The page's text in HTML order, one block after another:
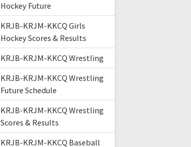
Hockey Future
KRJB-KRJM-KKCQ Girls
Hockey Scores & Results
KRJB-KRJM-KKCQ Wrestling
KRJB-KRJM-KKCQ Wrestling
Future Schedule
KRJB-KRJM-KKCQ Wrestling
Scores & Results
KRJB-KRJM-KKCQ Baseball